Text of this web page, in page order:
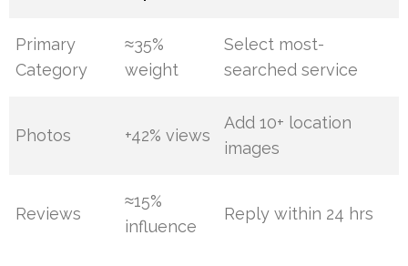
Primary
Category
≈35%
weight
Select most-
searched service
Photos +42% views
Add 10+ location
images
Reviews
≈15%
influence
Reply within 24 hrs